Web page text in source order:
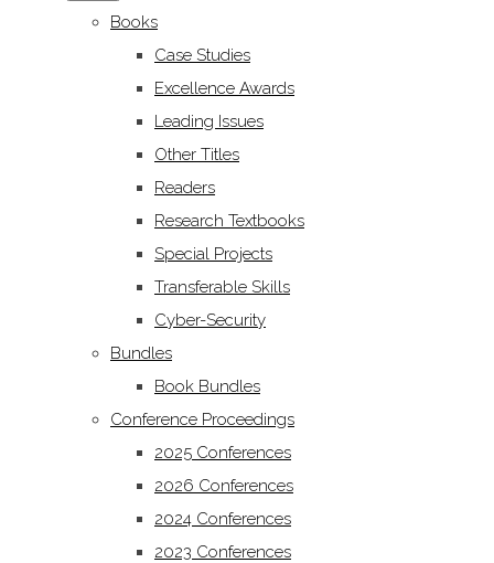
Books
Case Studies
Excellence Awards
Leading Issues
Other Titles
Readers
Research Textbooks
Special Projects
Transferable Skills
Cyber-Security
Bundles
Book Bundles
Conference Proceedings
2025 Conferences
2026 Conferences
2024 Conferences
2023 Conferences